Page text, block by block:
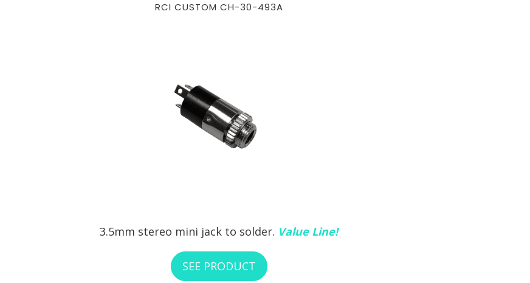
RCI CUSTOM CH-30-493A
3.5mm stereo mini jack to solder. Value Line!
SEE PRODUCT ABOUT RCI CUSTOM CH-30-493A